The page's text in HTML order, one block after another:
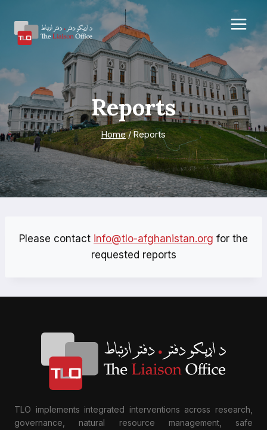
content
Reports
Home / Reports
Please contact info@tlo-afghanistan.org for the
requested reports
TLO implements integrated interventions across research,
governance, natural resource management, safe